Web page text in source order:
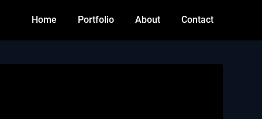
Home Portfolio About Contact